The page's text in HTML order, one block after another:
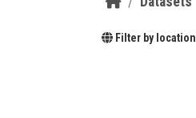
Filter by location